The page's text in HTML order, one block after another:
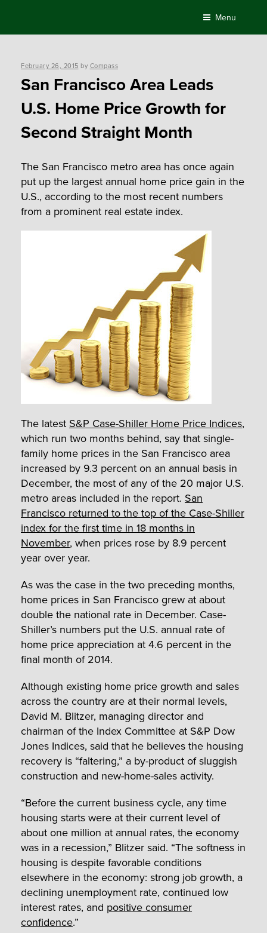
content
Menu
Posted
February 26, 2015 by Compass
San Francisco Area Leads
U.S. Home Price Growth for
Second Straight Month
The San Francisco metro area has once again
put up the largest annual home price gain in the
U.S., according to the most recent numbers
from a prominent real estate index.
The latest S&P Case-Shiller Home Price Indices,
which run two months behind, say that single-
family home prices in the San Francisco area
increased by 9.3 percent on an annual basis in
December, the most of any of the 20 major U.S.
metro areas included in the report. San
Francisco returned to the top of the Case-Shiller
index for the first time in 18 months in
November, when prices rose by 8.9 percent
year over year.
As was the case in the two preceding months,
home prices in San Francisco grew at about
double the national rate in December. Case-
Shiller’s numbers put the U.S. annual rate of
home price appreciation at 4.6 percent in the
final month of 2014.
Although existing home price growth and sales
across the country are at their normal levels,
David M. Blitzer, managing director and
chairman of the Index Committee at S&P Dow
Jones Indices, said that he believes the housing
recovery is “faltering,” a by-product of sluggish
construction and new-home-sales activity.
“Before the current business cycle, any time
housing starts were at their current level of
about one million at annual rates, the economy
was in a recession,” Blitzer said. “The softness in
housing is despite favorable conditions
elsewhere in the economy: strong job growth, a
declining unemployment rate, continued low
interest rates, and positive consumer
confidence.”